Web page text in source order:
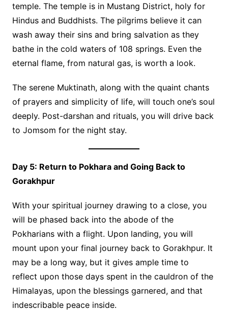
temple. The temple is in Mustang District, holy for
Hindus and Buddhists. The pilgrims believe it can
wash away their sins and bring salvation as they
bathe in the cold waters of 108 springs. Even the
eternal flame, from natural gas, is worth a look.
The serene Muktinath, along with the quaint chants
of prayers and simplicity of life, will touch one’s soul
deeply. Post-darshan and rituals, you will drive back
to Jomsom for the night stay.
Day 5: Return to Pokhara and Going Back to
Gorakhpur
With your spiritual journey drawing to a close, you
will be phased back into the abode of the
Pokharians with a flight. Upon landing, you will
mount upon your final journey back to Gorakhpur. It
may be a long way, but it gives ample time to
reflect upon those days spent in the cauldron of the
Himalayas, upon the blessings garnered, and that
indescribable peace inside.